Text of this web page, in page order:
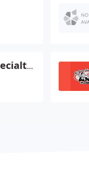
American Metal Specialties